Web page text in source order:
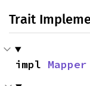
Trait
impl Mapper